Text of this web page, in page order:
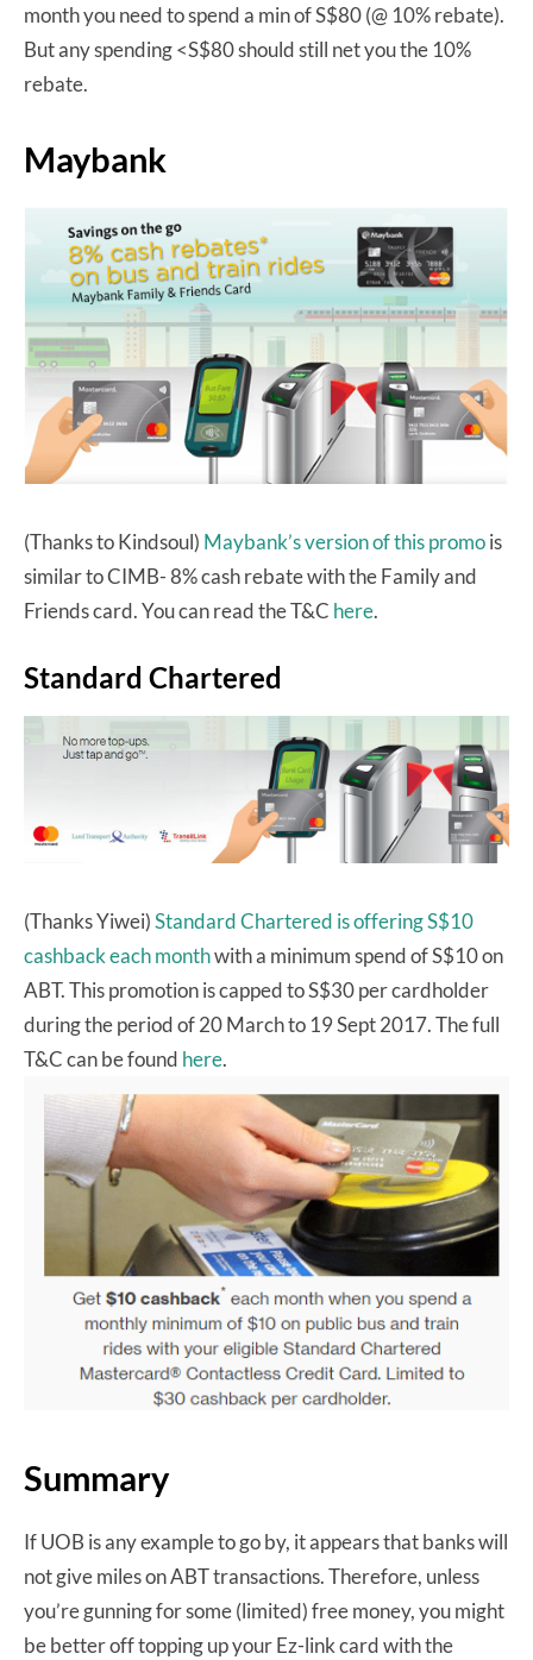
month you need to spend a min of S$80 (@ 10% rebate).
But any spending <S$80 should still net you the 10%
rebate.
Maybank
(Thanks to Kindsoul) Maybank’s version of this promois
similar to CIMB- 8% cash rebate with the Family and
Friends card. You can read the T&C here.
Standard Chartered
(Thanks Yiwei)Standard Chartered is offering S$10
cashback each monthwith a minimum spend of S$10 on
ABT. This promotion is capped to S$30 per cardholder
during the period of 20 March to 19 Sept 2017. The full
T&C can be found here.
Summary
If UOB is any example to go by, it appears that banks will
not give miles on ABT transactions. Therefore, unless
you’re gunning for some (limited) free money, you might
be better off topping up your Ez-link card with the